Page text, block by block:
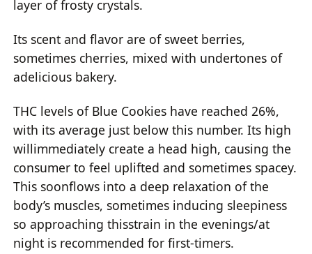
layer of frosty crystals.
Its scent and flavor are of sweet berries,
sometimes cherries, mixed with undertones of
adelicious bakery.
THC levels of Blue Cookies have reached 26%,
with its average just below this number. Its high
willimmediately create a head high, causing the
consumer to feel uplifted and sometimes spacey.
This soonflows into a deep relaxation of the
body’s muscles, sometimes inducing sleepiness
so approaching thisstrain in the evenings/at
night is recommended for first-timers.